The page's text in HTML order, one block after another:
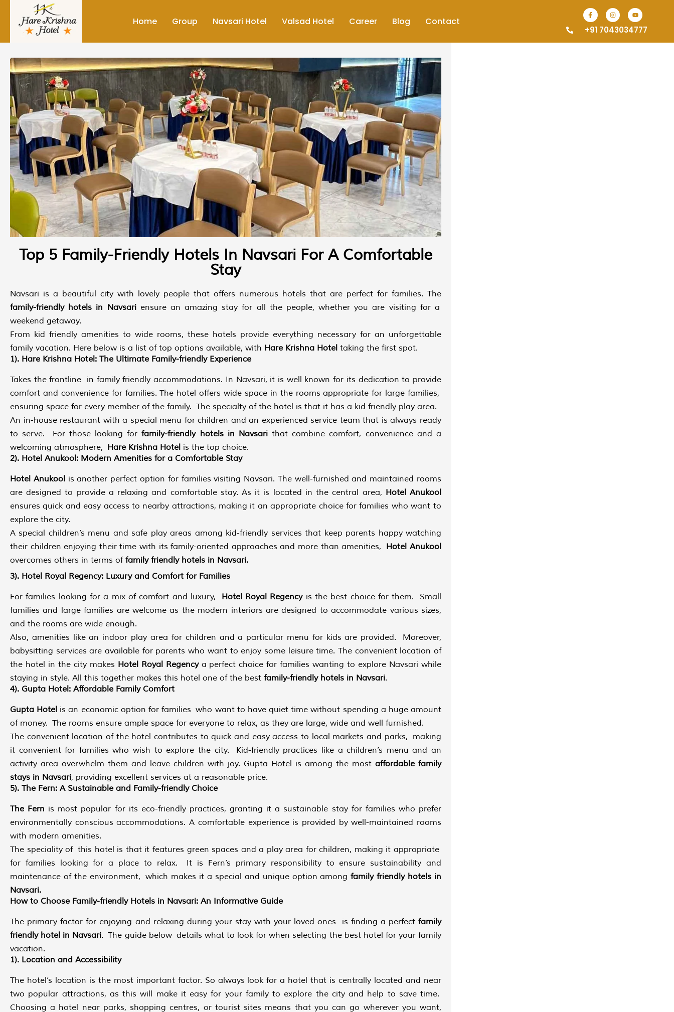
Home Group Navsari Hotel Valsad Hotel Career Blog Contact
+91 7043034777
Top 5 Family-Friendly Hotels In Navsari For A Comfortable
Stay
Navsari is a beautiful city with lovely people that offers numerous hotels that are perfect for families. The
family-friendly hotels in Navsari ensure an amazing stay for all the people, whether you are visiting for a
weekend getaway.
From kid friendly amenities to wide rooms, these hotels provide everything necessary for an unforgettable
family vacation. Here below is a list of top options available, with Hare Krishna Hotel taking the first spot.
1). Hare Krishna Hotel: The Ultimate Family-friendly Experience
Takes the frontline in family friendly accommodations. In Navsari, it is well known for its dedication to provide
comfort and convenience for families. The hotel offers wide space in the rooms appropriate for large families,
ensuring space for every member of the family. The specialty of the hotel is that it has a kid friendly play area.
An in-house restaurant with a special menu for children and an experienced service team that is always ready
to serve. For those looking forfamily-friendly hotels in Navsarithat combine comfort, convenience and a
welcoming atmosphere, Hare Krishna Hotel is the top choice.
2). Hotel Anukool: Modern Amenities for a Comfortable Stay
Hotel Anukool is another perfect option for families visiting Navsari. The well-furnished and maintained rooms
are designed to provide a relaxing and comfortable stay. As it is located in the central area, Hotel Anukool
ensures quick and easy access to nearby attractions, making it an appropriate choice for families who want to
explore the city.
A special children’s menu and safe play areas among kid-friendly services that keep parents happy watching
their children enjoying their time with its family-oriented approaches and more than amenities, Hotel Anukool
overcomes others in terms of family friendly hotels in Navsari.
3). Hotel Royal Regency: Luxury and Comfort for Families
For families looking for a mix of comfort and luxury, Hotel Royal Regency is the best choice for them. Small
families and large families are welcome as the modern interiors are designed to accommodate various sizes,
and the rooms are wide enough.
Also, amenities like an indoor play area for children and a particular menu for kids are provided. Moreover,
babysitting services are available for parents who want to enjoy some leisure time. The convenient location of
the hotel in the city makes Hotel Royal Regency a perfect choice for families wanting to explore Navsari while
staying in style. All this together makes this hotel one of the best family-friendly hotels in Navsari.
4). Gupta Hotel: Affordable Family Comfort
Gupta Hotel is an economic option for families who want to have quiet time without spending a huge amount
of money. The rooms ensure ample space for everyone to relax, as they are large, wide and well furnished.
The convenient location of the hotel contributes to quick and easy access to local markets and parks, making
it convenient for families who wish to explore the city. Kid-friendly practices like a children’s menu and an
activity area overwhelm them and leave children with joy. Gupta Hotel is among the most affordable family
stays in Navsari, providing excellent services at a reasonable price.
5). The Fern: A Sustainable and Family-friendly Choice
The Fern is most popular for its eco-friendly practices, granting it a sustainable stay for families who prefer
environmentally conscious accommodations. A comfortable experience is provided by well-maintained rooms
with modern amenities.
The speciality of this hotel is that it features green spaces and a play area for children, making it appropriate
for families looking for a place to relax. It is Fern’s primary responsibility to ensure sustainability and
maintenance of the environment, which makes it a special and unique option amongfamily friendly hotels in
Navsari.
How to Choose Family-friendly Hotels in Navsari: An Informative Guide
The primary factor for enjoying and relaxing during your stay with your loved ones is finding a perfect family
friendly hotel in Navsari. The guide below details what to look for when selecting the best hotel for your family
vacation.
1). Location and Accessibility
The hotel’s location is the most important factor. So always look for a hotel that is centrally located and near
two popular attractions, as this will make it easy for your family to explore the city and help to save time.
Choosing a hotel near parks, shopping centres, or tourist sites means that you can go wherever you want,